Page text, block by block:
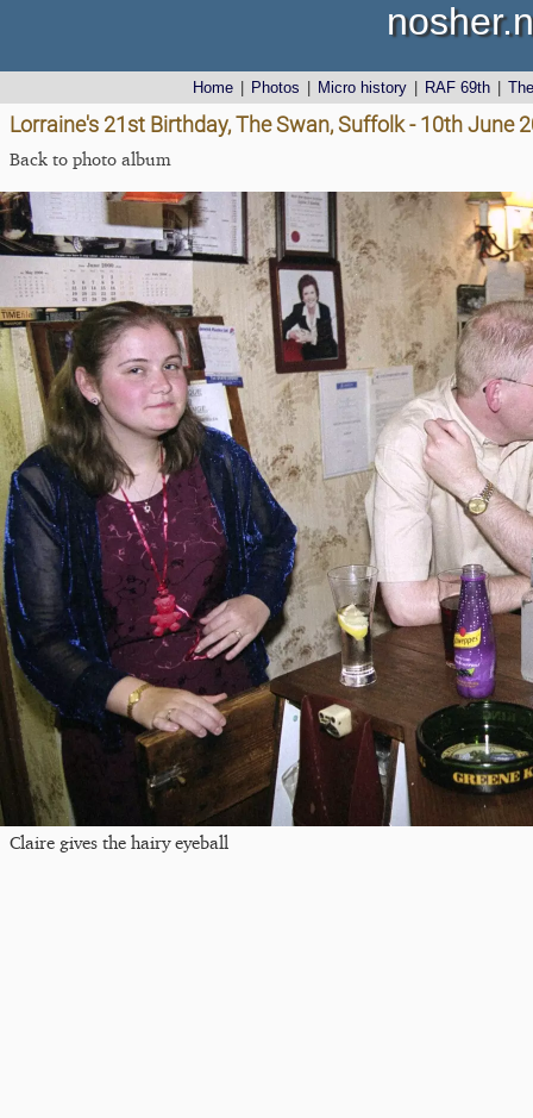
Home Photos Micro history RAF 69th
Lorraine's 21st Birthday, The Swan, Suffolk - 10th June
Back to photo album
Claire gives the hairy eyeball